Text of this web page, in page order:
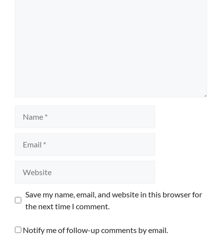
Save my name, email, and website in this browser for
the next time I comment.
Notify me of follow-up comments by email.